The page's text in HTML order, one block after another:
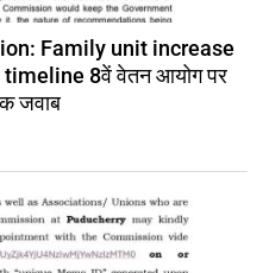
Family unit increase
8वें वेतन आयोग पर
जवाब